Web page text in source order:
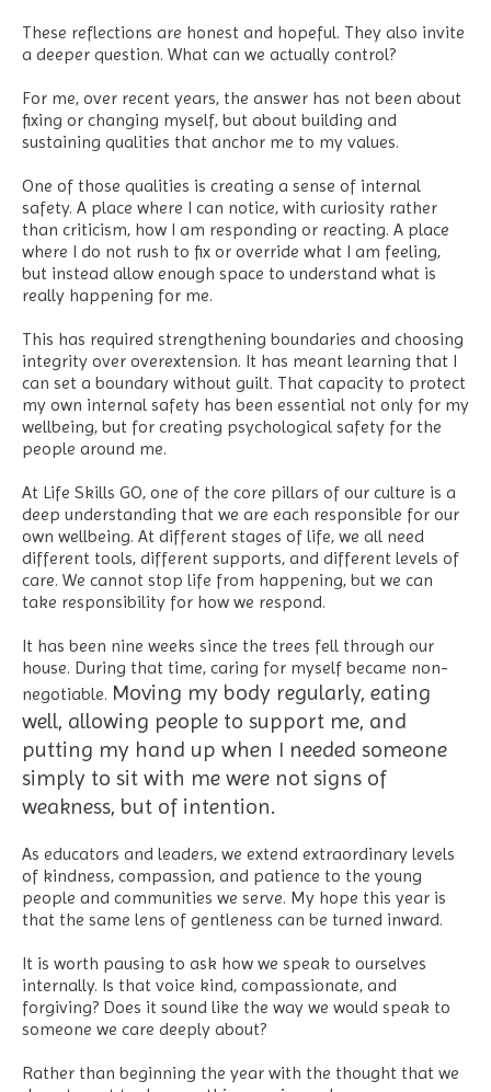
These reflections are honest and hopeful. They also invite
a deeper question. What can we actually control?
For me, over recent years, the answer has not been about
fixing or changing myself, but about building and
sustaining qualities that anchor me to my values.
One of those qualities is creating a sense of internal
safety. A place where I can notice, with curiosity rather
than criticism, how I am responding or reacting. A place
where I do not rush to fix or override what I am feeling,
but instead allow enough space to understand what is
really happening for me.
This has required strengthening boundaries and choosing
integrity over overextension. It has meant learning that I
can set a boundary without guilt. That capacity to protect
my own internal safety has been essential not only for my
wellbeing, but for creating psychological safety for the
people around me.
At Life Skills GO, one of the core pillars of our culture is a
deep understanding that we are each responsible for our
own wellbeing. At different stages of life, we all need
different tools, different supports, and different levels of
care. We cannot stop life from happening, but we can
take responsibility for how we respond.
It has been nine weeks since the trees fell through our
house. During that time, caring for myself became non-
negotiable. Moving my body regularly, eating
well, allowing people to support me, and
putting my hand up when I needed someone
simply to sit with me were not signs of
weakness, but of intention.
As educators and leaders, we extend extraordinary levels
of kindness, compassion, and patience to the young
people and communities we serve. My hope this year is
that the same lens of gentleness can be turned inward.
It is worth pausing to ask how we speak to ourselves
internally. Is that voice kind, compassionate, and
forgiving? Does it sound like the way we would speak to
someone we care deeply about?
Rather than beginning the year with the thought that we